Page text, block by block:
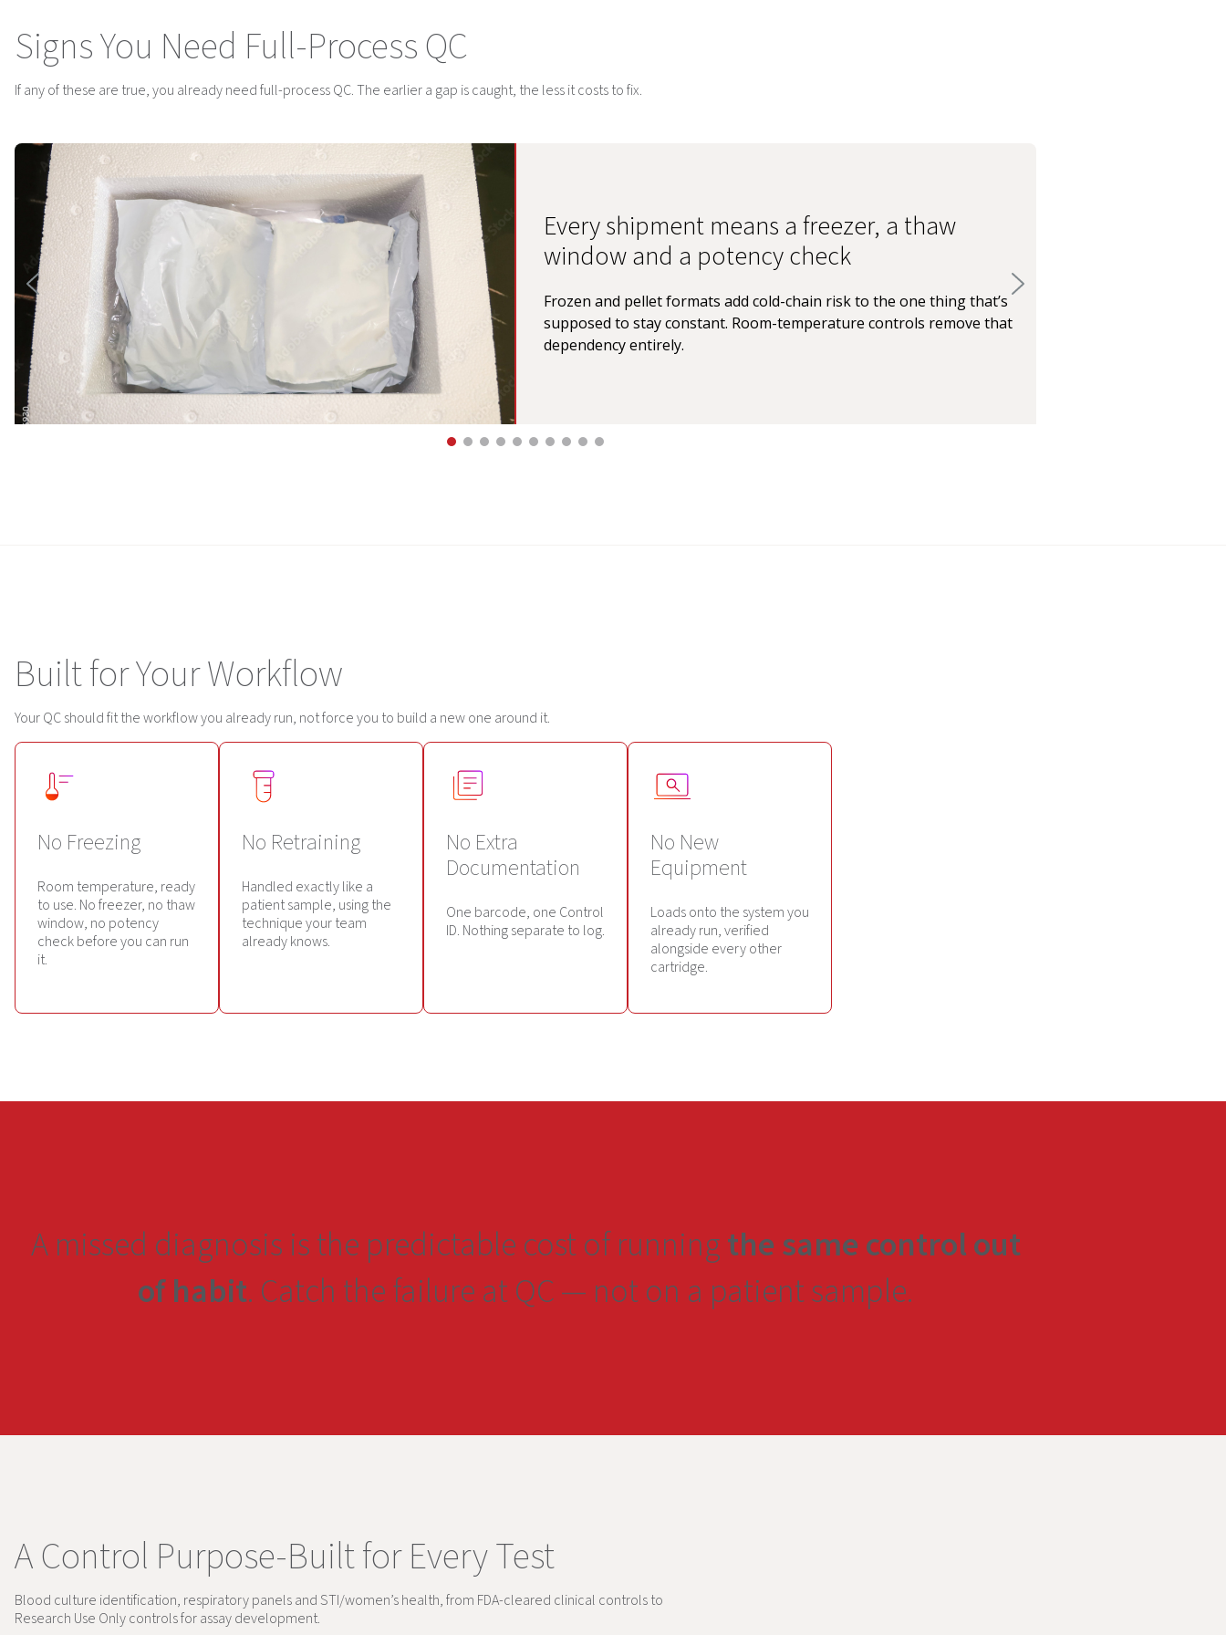
Signs You Need Full-Process QC
If any of these are true, you already need full-process QC. The earlier a gap is caught, the less it costs to fix.
Every shipment means a freezer, a thaw
window and a potency check
Frozen and pellet formats add cold-chain risk to the one thing that’s
supposed to stay constant. Room-temperature controls remove that
dependency entirely.
Built for Your Workflow
Your QC should fit the workflow you already run, not force you to build a new one around it.
No Freezing
Room temperature, ready
to use. No freezer, no thaw
window, no potency
check before you can run
it.
No Retraining
Handled exactly like a
patient sample, using the
technique your team
already knows.
No Extra
Documentation
One barcode, one Control
ID. Nothing separate to log.
No New
Equipment
Loads onto the system you
already run, verified
alongside every other
cartridge.
A missed diagnosis is the predictable cost of runningthe same control out
of habit. Catch the failure at QC — not on a patient sample.
A Control Purpose-Built for Every Test
Blood culture identification, respiratory panels and STI/women’s health, from FDA-cleared clinical controls to
Research Use Only controls for assay development.